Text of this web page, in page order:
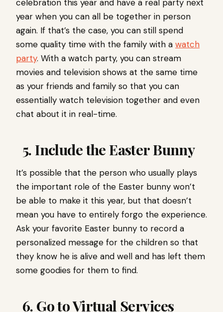
celebration this year and have a real party next
year when you can all be together in person
again. If that’s the case, you can still spend
some quality time with the family with a watch
party. With a watch party, you can stream
movies and television shows at the same time
as your friends and family so that you can
essentially watch television together and even
chat about it in real-time.
5. Include the Easter Bunny
It’s possible that the person who usually plays
the important role of the Easter bunny won’t
be able to make it this year, but that doesn’t
mean you have to entirely forgo the experience.
Ask your favorite Easter bunny to record a
personalized message for the children so that
they know he is alive and well and has left them
some goodies for them to find.
6. Go to Virtual Services